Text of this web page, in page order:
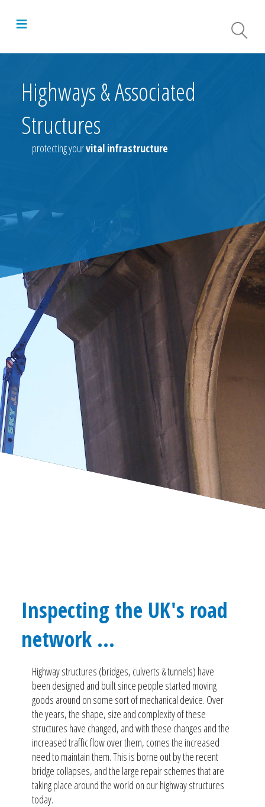
≡
Highways & Associated
Structures
protecting yourvital infrastructure
Inspecting the UK's road
network ...
Highway structures (bridges, culverts & tunnels) have
been designed and built since people started moving
goods around on some sort of mechanical device. Over
the years, the shape, size and complexity of these
structures have changed, and with these changes and the
increased traffic flow over them, comes the increased
need to maintain them. This is borne out by the recent
bridge collapses, and the large repair schemes that are
taking place around the world on our highway structures
today.